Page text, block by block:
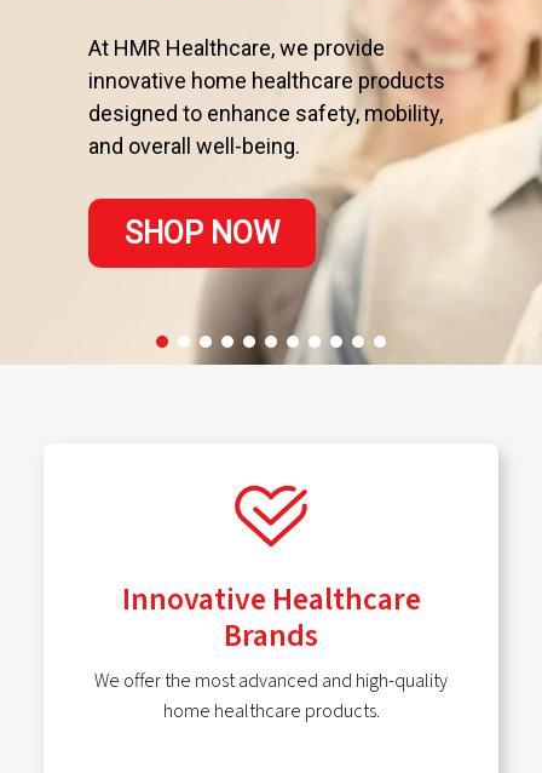
At HMR Healthcare, we provide
innovative home healthcare products
designed to enhance safety, mobility,
and overall well-being.
SHOP NOW
Innovative Healthcare
Brands
We offer the most advanced and high-quality
home healthcare products.